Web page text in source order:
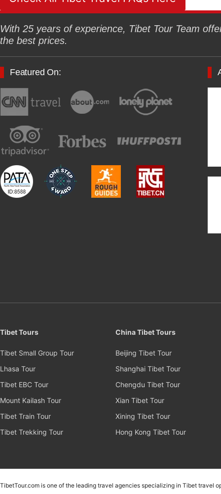
With 25 years of experience, Tibet Tour Team
the best prices.
Featured On:
Tibet Tours
Tibet Small Group Tour
Lhasa Tour
Tibet EBC Tour
Mount Kailash Tour
Tibet Train Tour
Tibet Trekking Tour
China Tibet Tours
Beijing Tibet Tour
Shanghai Tibet Tour
Chengdu Tibet Tour
Xian Tibet Tour
Xining Tibet Tour
Hong Kong Tibet Tour
TibetTour.com is one of the leading travel agencies specializing in Tibet travel